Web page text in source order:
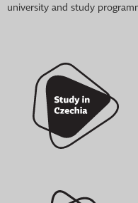
university and study